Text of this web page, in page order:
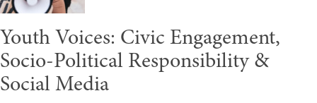
Youth Voices: Civic Engagement,
Socio-Political Responsibility &
Social Media